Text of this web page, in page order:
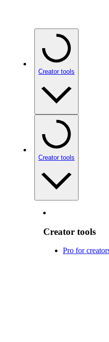
Creator tools
Creator tools
Creator tools
Pro for